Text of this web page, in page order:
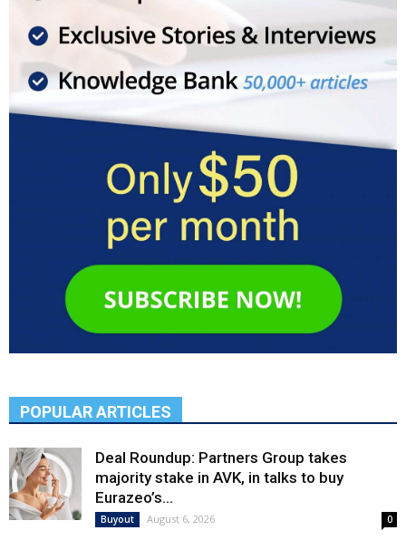
POPULAR ARTICLES
Deal Roundup: Partners Group takes
majority stake in AVK, in talks to buy
Eurazeo’s...
Buyout August 6, 2026 0